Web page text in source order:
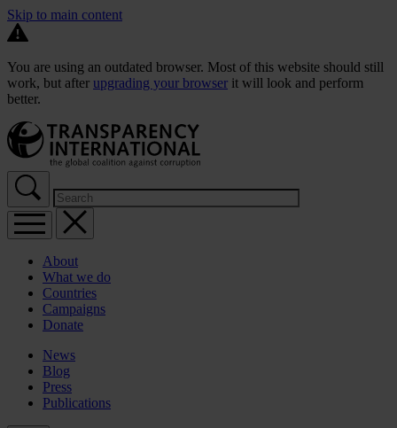
Skip to main content
You are using an outdated browser. Most of this website should still
work, but after upgrading your browser it will look and perform
better.
About
What we do
Countries
Campaigns
Donate
News
Blog
Press
Publications